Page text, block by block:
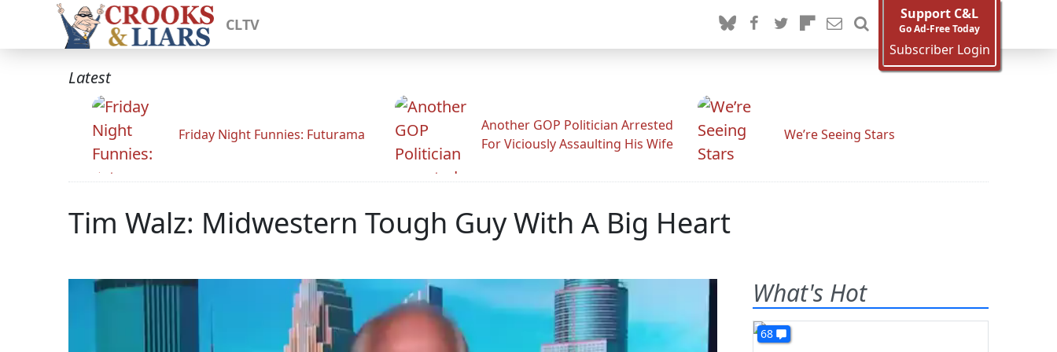
CLTV
Support C&L
Go Ad-Free Today
Subscriber Login
Latest
Friday Night Funnies: Futurama
Another GOP Politician Arrested
For Viciously Assaulting His Wife
We’re Seeing Stars
Tim Walz: Midwestern Tough Guy With A Big Heart
What's Hot
68